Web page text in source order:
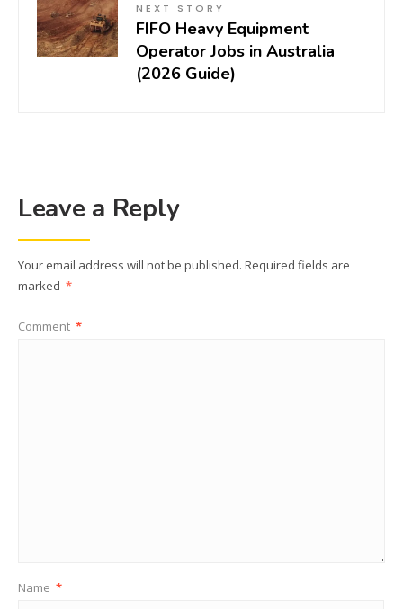
NEXT STORY
FIFO Heavy Equipment
Operator Jobs in Australia
(2026 Guide)
Leave a Reply
Your email address will not be published. Required fields are
marked *
Comment *
Name *